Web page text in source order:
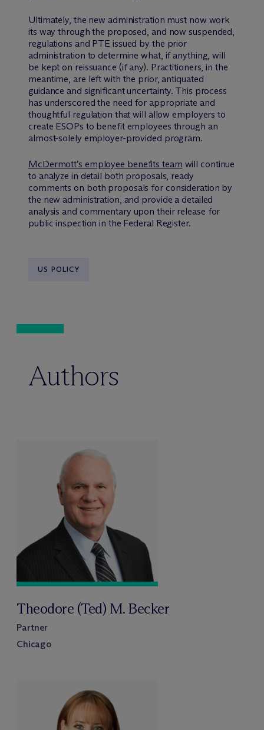
Ultimately, the new administration must now work
its way through the proposed, and now suspended,
regulations and PTE issued by the prior
administration to determine what, if anything, will
be kept on reissuance (if any). Practitioners, in the
meantime, are left with the prior, antiquated
guidance and significant uncertainty. This process
has underscored the need for appropriate and
thoughtful regulation that will allow employers to
create ESOPs to benefit employees through an
almost-solely employer-provided program.
McDermott’s employee benefits team will continue
to analyze in detail both proposals, ready
comments on both proposals for consideration by
the new administration, and provide a detailed
analysis and commentary upon their release for
public inspection in the Federal Register.
US POLICY
Authors
Theodore (Ted) M. Becker
Partner
Chicago